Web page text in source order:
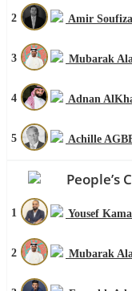
2 Amir
3 Mubarak
4 Adnan
5 Achille
People’s
1 Yousef Kamal
2 Mubarak